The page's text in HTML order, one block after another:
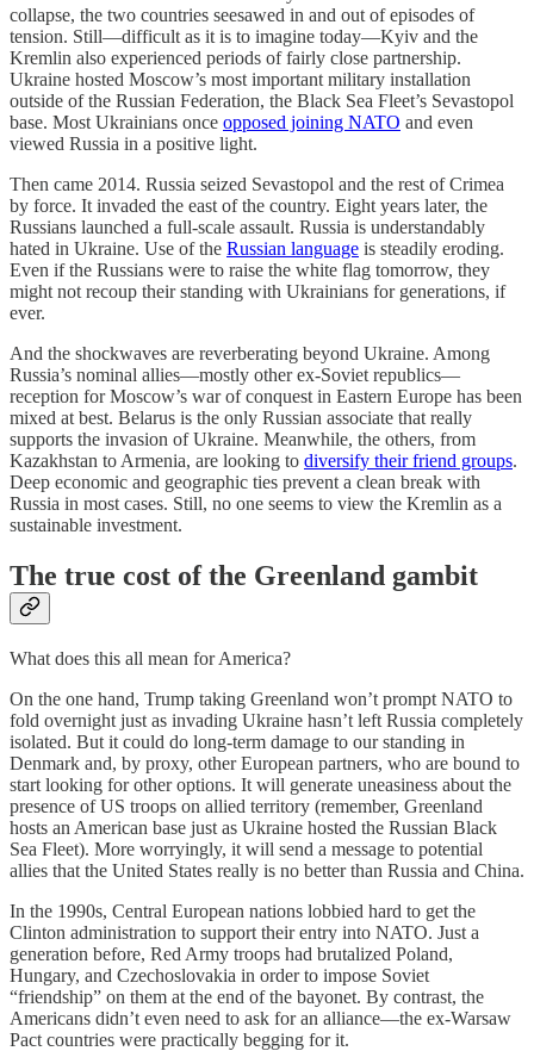
collapse, the two countries seesawed in and out of episodes of
tension. Still—difficult as it is to imagine today—Kyiv and the
Kremlin also experienced periods of fairly close partnership.
Ukraine hosted Moscow’s most important military installation
outside of the Russian Federation, the Black Sea Fleet’s Sevastopol
base. Most Ukrainians once opposed joining NATO and even
viewed Russia in a positive light.
Then came 2014. Russia seized Sevastopol and the rest of Crimea
by force. It invaded the east of the country. Eight years later, the
Russians launched a full-scale assault. Russia is understandably
hated in Ukraine. Use of the Russian language is steadily eroding.
Even if the Russians were to raise the white flag tomorrow, they
might not recoup their standing with Ukrainians for generations, if
ever.
And the shockwaves are reverberating beyond Ukraine. Among
Russia’s nominal allies—mostly other ex-Soviet republics—
reception for Moscow’s war of conquest in Eastern Europe has been
mixed at best. Belarus is the only Russian associate that really
supports the invasion of Ukraine. Meanwhile, the others, from
Kazakhstan to Armenia, are looking to diversify their friend groups.
Deep economic and geographic ties prevent a clean break with
Russia in most cases. Still, no one seems to view the Kremlin as a
sustainable investment.
The true cost of the Greenland gambit
What does this all mean for America?
On the one hand, Trump taking Greenland won’t prompt NATO to
fold overnight just as invading Ukraine hasn’t left Russia completely
isolated. But it could do long-term damage to our standing in
Denmark and, by proxy, other European partners, who are bound to
start looking for other options. It will generate uneasiness about the
presence of US troops on allied territory (remember, Greenland
hosts an American base just as Ukraine hosted the Russian Black
Sea Fleet). More worryingly, it will send a message to potential
allies that the United States really is no better than Russia and China.
In the 1990s, Central European nations lobbied hard to get the
Clinton administration to support their entry into NATO. Just a
generation before, Red Army troops had brutalized Poland,
Hungary, and Czechoslovakia in order to impose Soviet
“friendship” on them at the end of the bayonet. By contrast, the
Americans didn’t even need to ask for an alliance—the ex-Warsaw
Pact countries were practically begging for it.